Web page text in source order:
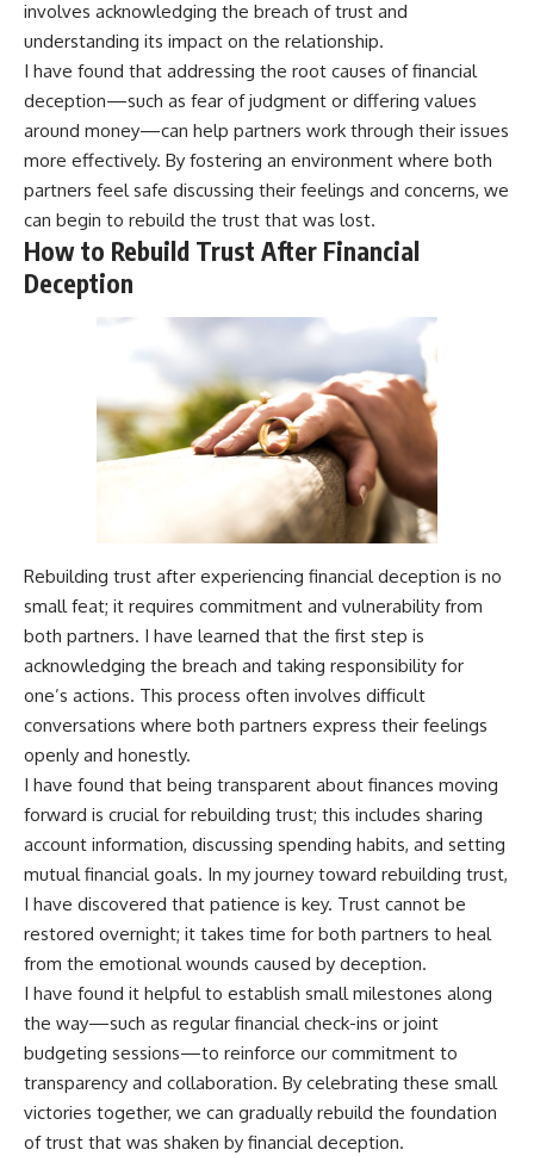
involves acknowledging the breach of trust and
understanding its impact on the relationship.
I have found that addressing the root causes of financial
deception—such as fear of judgment or differing values
around money—can help partners work through their issues
more effectively. By fostering an environment where both
partners feel safe discussing their feelings and concerns, we
can begin to rebuild the trust that was lost.
How to Rebuild Trust After Financial
Deception
Rebuilding trust after experiencing financial deception is no
small feat; it requires commitment and vulnerability from
both partners. I have learned that the first step is
acknowledging the breach and taking responsibility for
one’s actions. This process often involves difficult
conversations where both partners express their feelings
openly and honestly.
I have found that being transparent about finances moving
forward is crucial for rebuilding trust; this includes sharing
account information, discussing spending habits, and setting
mutual financial goals. In my journey toward rebuilding trust,
I have discovered that patience is key. Trust cannot be
restored overnight; it takes time for both partners to heal
from the emotional wounds caused by deception.
I have found it helpful to establish small milestones along
the way—such as regular financial check-ins or joint
budgeting sessions—to reinforce our commitment to
transparency and collaboration. By celebrating these small
victories together, we can gradually rebuild the foundation
of trust that was shaken by financial deception.